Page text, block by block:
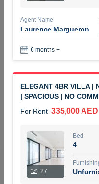
For Rent 95,000 AED
3
Agent Name
KHANBHAI EQBALBHAI
5 months +
Filter
Agent Name
Laurence Margueron
6 months +
ELEGANT 4BR VILLA |
| SPACIOUS | NO
For Rent 335,000 AED
27
Bed
4